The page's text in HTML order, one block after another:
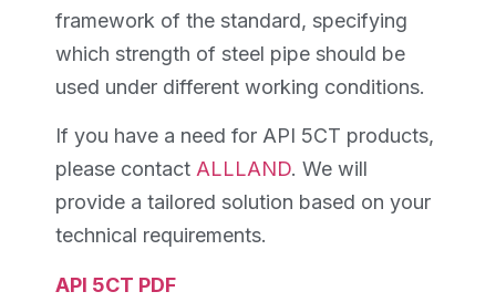
framework of the standard, specifying
which strength of steel pipe should be
used under different working conditions.
If you have a need for API 5CT products,
please contact ALLLAND. We will
provide a tailored solution based on your
technical requirements.
API 5CT PDF